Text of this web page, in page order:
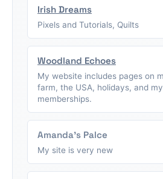
Irish Dreams
Pixels and Tutorials, Quilts
Woodland Echoes
My website includes pages on
farm, the USA, holidays, and
memberships.
Amanda's Palce
My site is very new